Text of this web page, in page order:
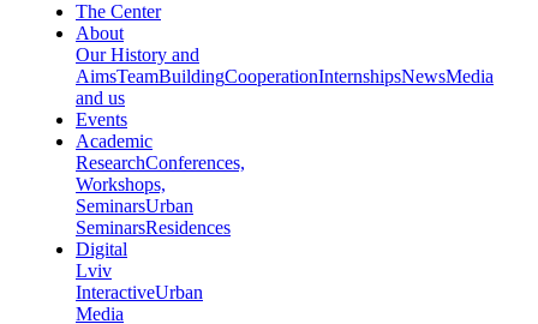
The Center
About
Our History and
AimsTeamBuildingCooperationInternshipsNewsMedia
and us
Events
Academic
ResearchConferences,
Workshops,
SeminarsUrban
SeminarsResidences
Digital
Lviv
InteractiveUrban
Media